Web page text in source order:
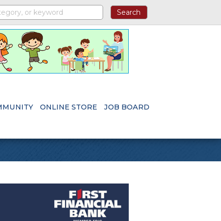
ONLINE STORE JOB BOARD